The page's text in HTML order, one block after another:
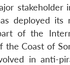
stakeholder
deployed its
of the
the Coast of
in anti-